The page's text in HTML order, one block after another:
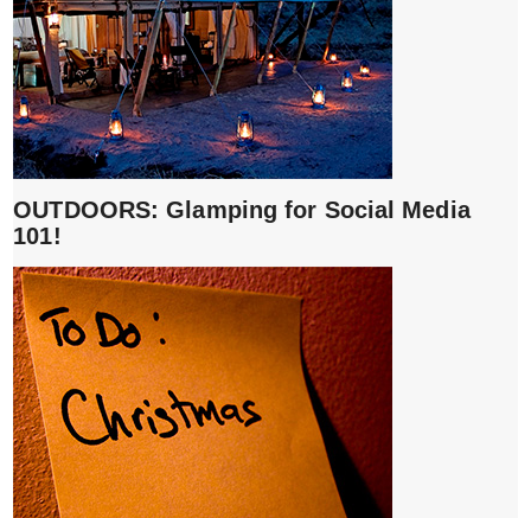
OUTDOORS: Glamping for Social Media
101!